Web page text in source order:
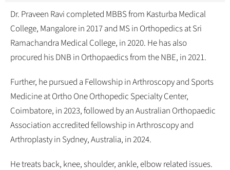
Dr. Praveen Ravi completed MBBS from Kasturba Medical
College, Mangalore in 2017 and MS in Orthopedics at Sri
Ramachandra Medical College, in 2020. He has also
procured his DNB in Orthopaedics from the NBE, in 2021.
Further, he pursued a Fellowship in Arthroscopy and Sports
Medicine at Ortho One Orthopedic Specialty Center,
Coimbatore, in 2023, followed by an Australian Orthopaedic
Association accredited fellowship in Arthroscopy and
Arthroplasty in Sydney, Australia, in 2024.
He treats back, knee, shoulder, ankle, elbow related issues.